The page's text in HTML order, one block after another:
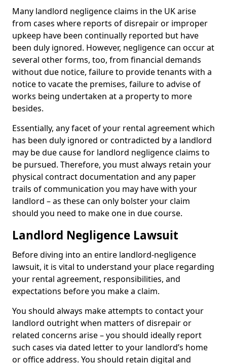
Many landlord negligence claims in the UK arise
from cases where reports of disrepair or improper
upkeep have been continually reported but have
been duly ignored. However, negligence can occur at
several other forms, too, from financial demands
without due notice, failure to provide tenants with a
notice to vacate the premises, failure to advise of
works being undertaken at a property to more
besides.
Essentially, any facet of your rental agreement which
has been duly ignored or contradicted by a landlord
may be due cause for landlord negligence claims to
be pursued. Therefore, you must always retain your
physical contract documentation and any paper
trails of communication you may have with your
landlord – as these can only bolster your claim
should you need to make one in due course.
Landlord Negligence Lawsuit
Before diving into an entire landlord-negligence
lawsuit, it is vital to understand your place regarding
your rental agreement, responsibilities, and
expectations before you make a claim.
You should always make attempts to contact your
landlord outright when matters of disrepair or
related concerns arise – you should ideally report
such cases via dated letter to your landlord’s home
or office address. You should retain digital and